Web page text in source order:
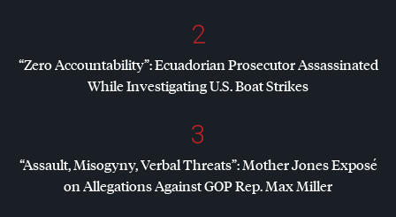
2
“Zero Accountability”: Ecuadorian Prosecutor Assassinated
While Investigating U.S. Boat Strikes
3
“Assault, Misogyny, Verbal Threats”: Mother Jones Exposé
on Allegations AgainstGOPRep. Max Miller